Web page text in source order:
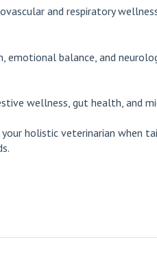
and respiratory
emotional balance, and
wellness, gut health, and
holistic veterinarian when